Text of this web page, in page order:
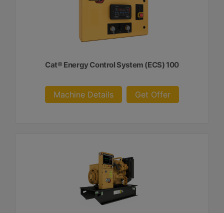
Cat® Energy Control System (ECS) 100
Machine Details Get Offer